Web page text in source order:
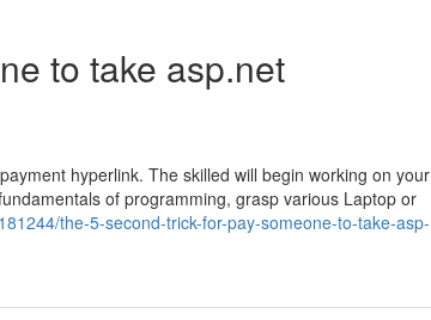
to take asp.net
hyperlink. The skilled will begin working on your
of programming, grasp various Laptop or
the-5-second-trick-for-pay-someone-to-take-asp-